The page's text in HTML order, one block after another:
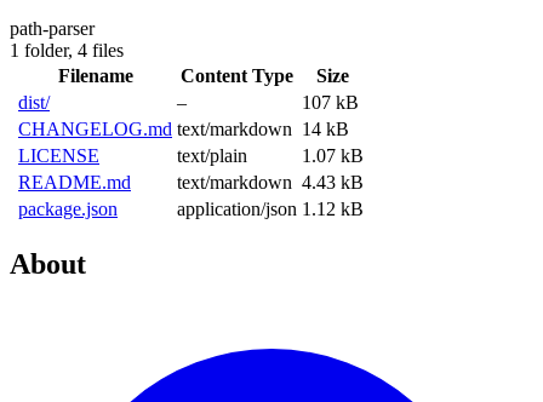
path-parser
1 folder, 4 files
Filename
Content Type
Size
dist/
–
107 kB
CHANGELOG.md text/markdown 14 kB
LICENSE
text/plain
1.07 kB
README.md
text/markdown 4.43 kB
package.json
application/json 1.12 kB
About